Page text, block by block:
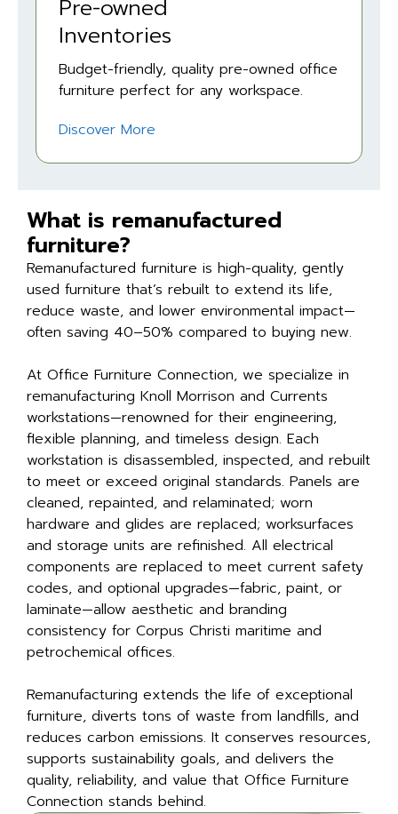
Pre-owned
Inventories
Budget-friendly, quality pre-owned office
furniture perfect for any workspace.
Discover More
What is remanufactured
furniture?
Remanufactured furniture is high-quality, gently
used furniture that’s rebuilt to extend its life,
reduce waste, and lower environmental impact—
often saving 40–50% compared to buying new.
At Office Furniture Connection, we specialize in
remanufacturing Knoll Morrison and Currents
workstations—renowned for their engineering,
flexible planning, and timeless design. Each
workstation is disassembled, inspected, and rebuilt
to meet or exceed original standards. Panels are
cleaned, repainted, and relaminated; worn
hardware and glides are replaced; worksurfaces
and storage units are refinished. All electrical
components are replaced to meet current safety
codes, and optional upgrades—fabric, paint, or
laminate—allow aesthetic and branding
consistency for Corpus Christi maritime and
petrochemical offices.
Remanufacturing extends the life of exceptional
furniture, diverts tons of waste from landfills, and
reduces carbon emissions. It conserves resources,
supports sustainability goals, and delivers the
quality, reliability, and value that Office Furniture
Connection stands behind.